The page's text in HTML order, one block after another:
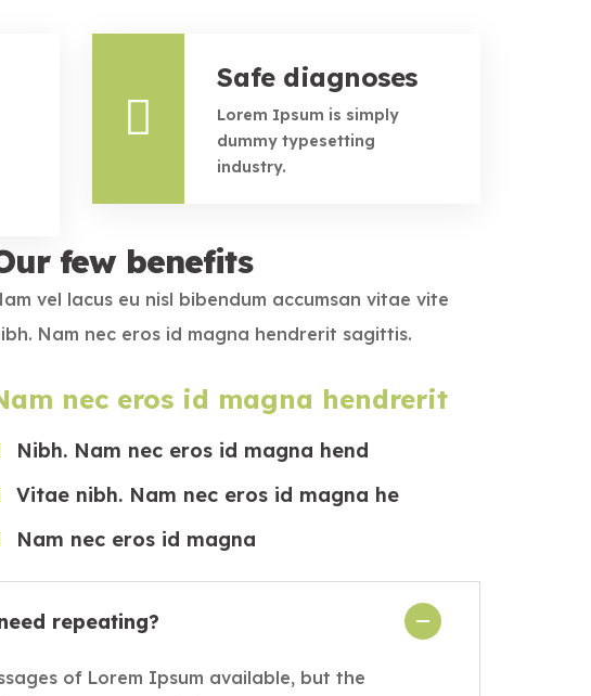
Safe diagnoses
Lorem Ipsum is simply
dummy typesetting
industry.
few benefits
vel lacus eu nisl bibendum accumsan vitae vite
Nam nec eros id magna hendrerit sagittis.
nec eros id magna hendrerit
Nibh. Nam nec eros id magna hend
Vitae nibh. Nam nec eros id magna he
Nam nec eros id magna
repeating?
of Lorem Ipsum available, but the